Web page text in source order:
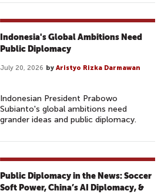
Indonesia's Global Ambitions Need
Public Diplomacy
July 20, 2026 by Aristyo Rizka Darmawan
Indonesian President Prabowo
Subianto's global ambitions need
grander ideas and public diplomacy.
Public Diplomacy in the News: Soccer
Soft Power, China’s AI Diplomacy, &